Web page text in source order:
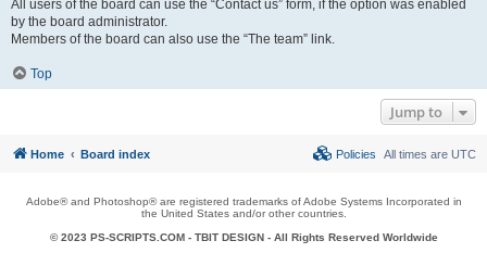
All users of the board can use the “Contact us” form, if the option was enabled
by the board administrator.
Members of the board can also use the “The team” link.
Top
Jump to
Home Board index All times are UTC
Policies
Adobe® and Photoshop® are registered trademarks of Adobe Systems Incorporated in
the United States and/or other countries.
© 2023 PS-SCRIPTS.COM - TBIT DESIGN- All Rights Reserved Worldwide